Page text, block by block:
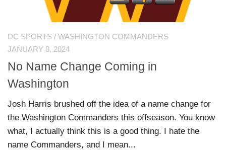
DC SPORTS / WASHINGTON COMMANDERS
JANUARY 8, 2024
No Name Change Coming in
Washington
Josh Harris brushed off the idea of a name change for
the Washington Commanders this offseason. You know
what, I actually think this is a good thing. I hate the
name Commanders, and I mean...